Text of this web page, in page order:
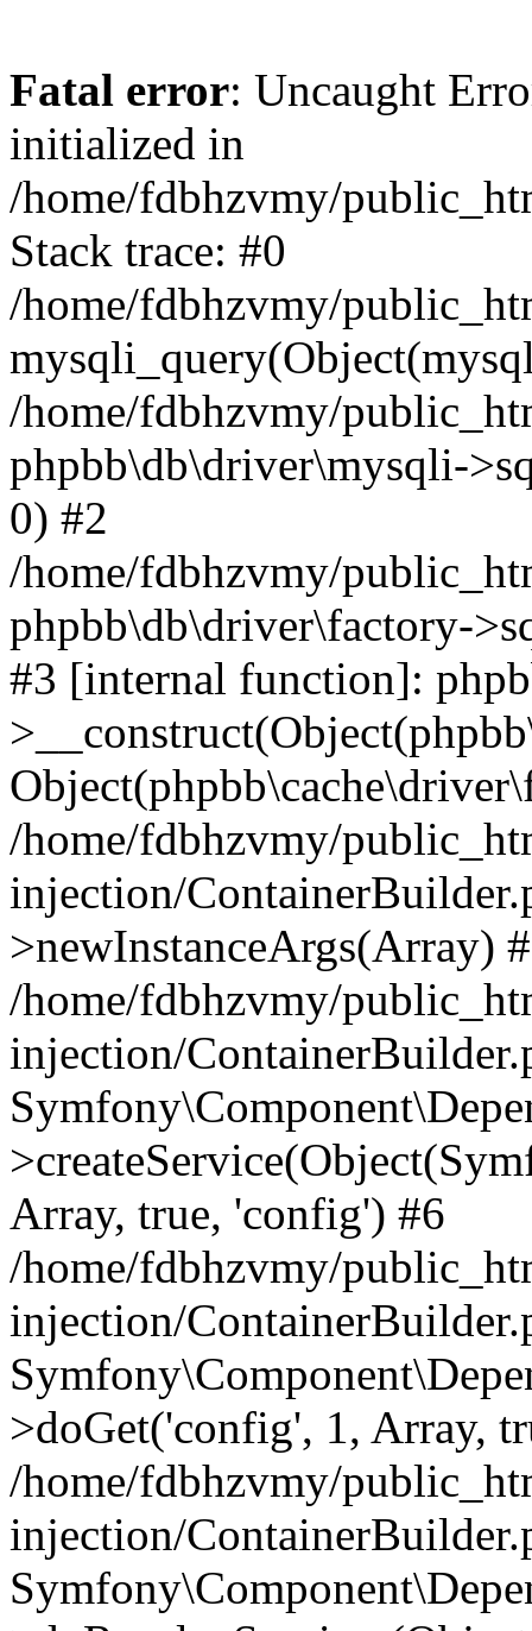
Fatal error: Uncaught
initialized in
/home/fdbhzvmy/
Stack trace: #0
/home/fdbhzvmy/
/home/fdbhzvmy/
phpbb\db\driver\mysqli-
0) #2
/home/fdbhzvmy/
phpbb\db\driver\factory-
#3 [internal function]:
/home/fdbhzvmy/
injection/
>newInstanceArgs(Array)
/home/fdbhzvmy/
injection/
Array, true, 'config') #6
/home/fdbhzvmy/
injection/
>doGet('config', 1, Array,
/home/fdbhzvmy/
injection/